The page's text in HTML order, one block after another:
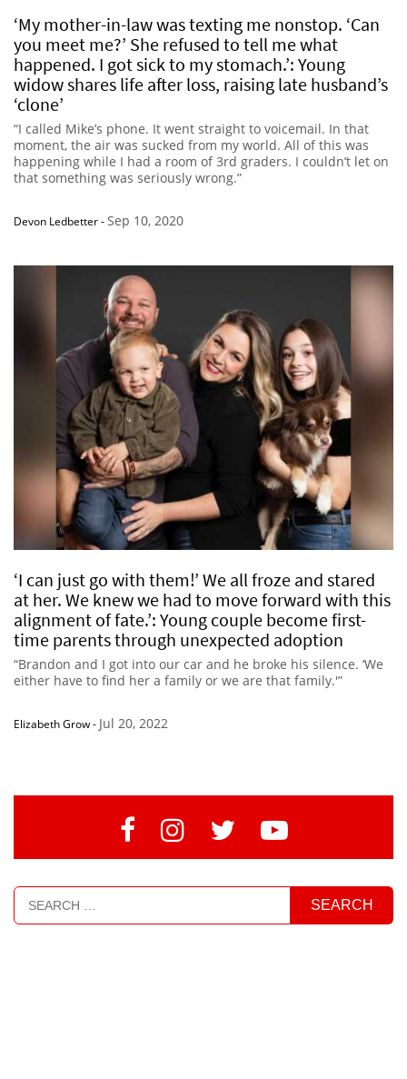
‘My mother-in-law was texting me nonstop. ‘Can
you meet me?’ She refused to tell me what
happened. I got sick to my stomach.’: Young
widow shares life after loss, raising late husband’s
‘clone’
“I called Mike’s phone. It went straight to voicemail. In that
moment, the air was sucked from my world. All of this was
happening while I had a room of 3rd graders. I couldn’t let on
that something was seriously wrong.”
Devon Ledbetter-Sep 10, 2020
‘I can just go with them!’ We all froze and stared
at her. We knew we had to move forward with this
alignment of fate.’: Young couple become first-
time parents through unexpected adoption
“Brandon and I got into our car and he broke his silence. ‘We
either have to find her a family or we are that family.'”
Elizabeth Grow- Jul 20, 2022